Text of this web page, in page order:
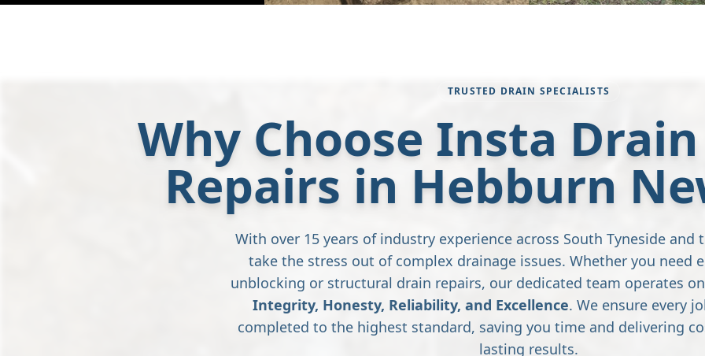
TRUSTED DRAIN SPECIALISTS
Why Choose Insta
Repairs in Hebburn
With over 15 years of industry experience across South Tyneside and
take the stress out of complex drainage issues. Whether you need
unblocking or structural drain repairs, our dedicated team operates
Integrity, Honesty, Reliability, and Excellence. We ensure every
completed to the highest standard, saving you time and delivering
lasting results.